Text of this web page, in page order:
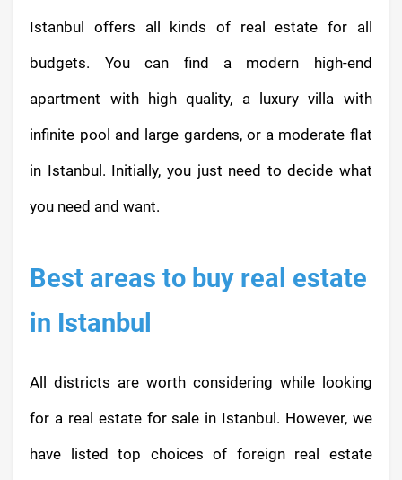
Istanbul offers all kinds of real estate for all
budgets. You can find a modern high-end
apartment with high quality, a luxury villa with
infinite pool and large gardens, or a moderate flat
in Istanbul. Initially, you just need to decide what
you need and want.
Best areas to buy real estate
in Istanbul
All districts are worth considering while looking
for a real estate for sale in Istanbul. However, we
have listed top choices of foreign real estate